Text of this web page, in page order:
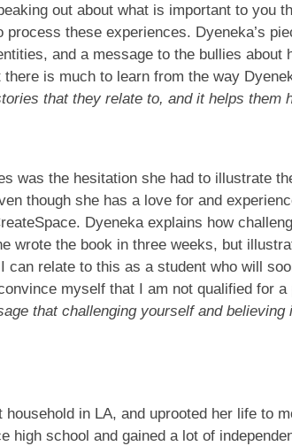
out about what is important to you
these experiences. Dyeneka’s
and a message to the bullies
is much to learn from the way
that they relate to, and it helps them
was the hesitation she had to illustrate
though she has a love for and
Dyeneka explains how
wrote the book in three weeks, but
can relate to this as a student who will
myself that I am not qualified for a
that challenging yourself and
in LA, and uprooted her life to
high school and gained a lot of